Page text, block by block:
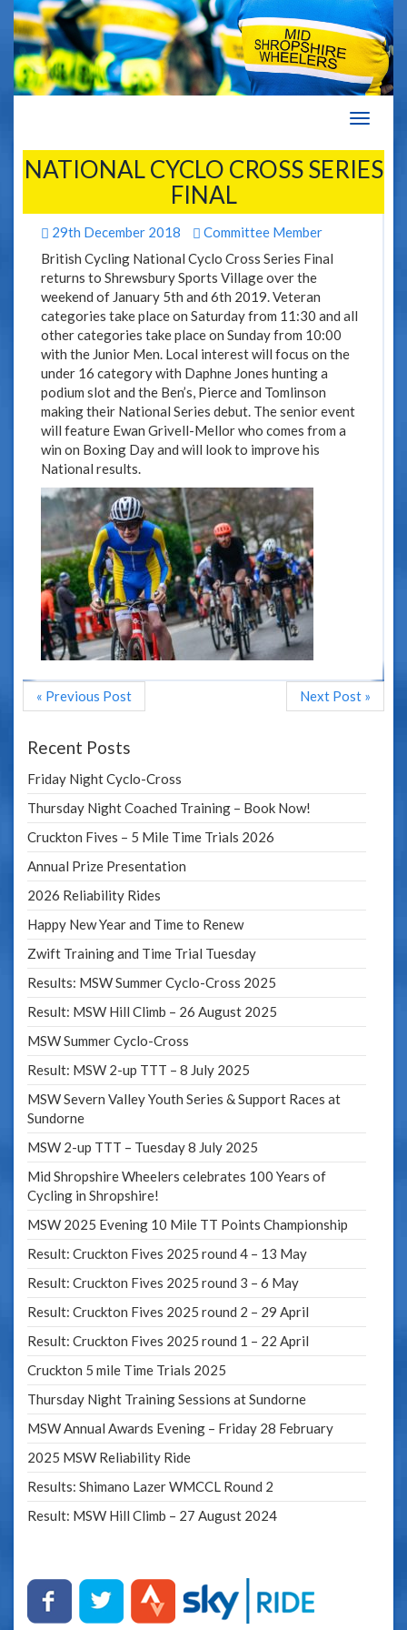
NATIONAL CYCLO CROSS SERIES
FINAL
29th December 2018
Committee Member
British Cycling National Cyclo Cross Series Final
returns to Shrewsbury Sports Village over the
weekend of January 5th and 6th 2019. Veteran
categories take place on Saturday from 11:30 and all
other categories take place on Sunday from 10:00
with the Junior Men. Local interest will focus on the
under 16 category with Daphne Jones hunting a
podium slot and the Ben’s, Pierce and Tomlinson
making their National Series debut. The senior event
will feature Ewan Grivell-Mellor who comes from a
win on Boxing Day and will look to improve his
National results.
« Previous Post Next Post »
Recent Posts
Friday Night Cyclo-Cross
Thursday Night Coached Training – Book Now!
Cruckton Fives – 5 Mile Time Trials 2026
Annual Prize Presentation
2026 Reliability Rides
Happy New Year and Time to Renew
Zwift Training and Time Trial Tuesday
Results: MSW Summer Cyclo-Cross 2025
Result: MSW Hill Climb – 26 August 2025
MSW Summer Cyclo-Cross
Result: MSW 2-up TTT – 8 July 2025
MSW Severn Valley Youth Series & Support Races at
Sundorne
MSW 2-up TTT – Tuesday 8 July 2025
Mid Shropshire Wheelers celebrates 100 Years of
Cycling in Shropshire!
MSW 2025 Evening 10 Mile TT Points Championship
Result: Cruckton Fives 2025 round 4 – 13 May
Result: Cruckton Fives 2025 round 3 – 6 May
Result: Cruckton Fives 2025 round 2 – 29 April
Result: Cruckton Fives 2025 round 1 – 22 April
Cruckton 5 mile Time Trials 2025
Thursday Night Training Sessions at Sundorne
MSW Annual Awards Evening – Friday 28 February
2025 MSW Reliability Ride
Results: Shimano Lazer WMCCL Round 2
Result: MSW Hill Climb – 27 August 2024